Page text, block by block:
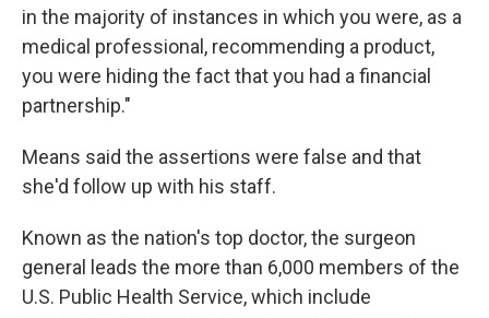
in the majority of instances in which you were, as a
medical professional, recommending a product,
you were hiding the fact that you had a financial
partnership."
Means said the assertions were false and that
she'd follow up with his staff.
Known as the nation's top doctor, the surgeon
general leads the more than 6,000 members of the
U.S. Public Health Service, which include